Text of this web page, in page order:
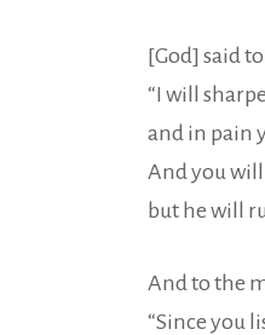
[God] said
“I will
and in pain
And you
but he will
And to the
“Since you